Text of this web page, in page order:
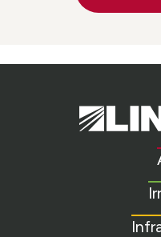
Lindsay.
Link